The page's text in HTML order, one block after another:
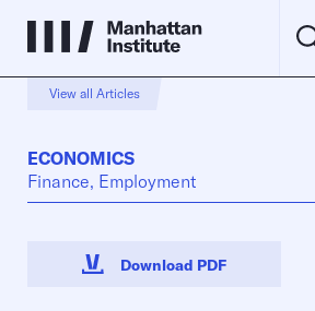
View all Articles
ECONOMICS
Finance, Employment
Download PDF